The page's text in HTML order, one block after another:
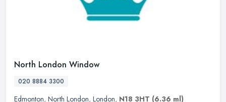
North London Window
020 8884 3300
Edmonton, North London, London, N18 3HT (6.36 ml)